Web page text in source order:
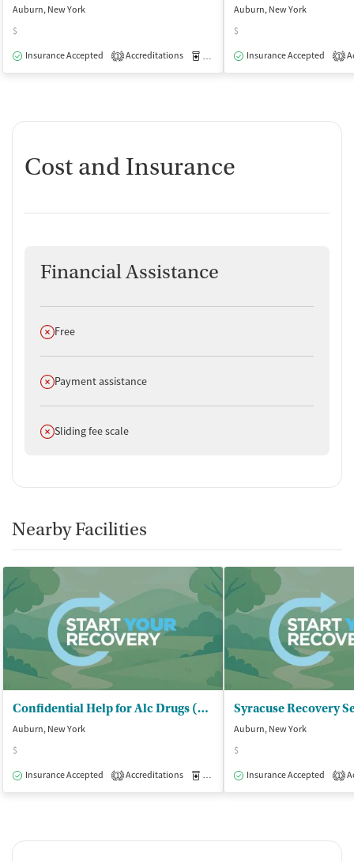
Auburn, New York
$
Insurance Accepted
1 Accreditations Medication-Assisted Treatment
Auburn, New York
$
Insurance Accepted
1
Cost and Insurance
Financial Assistance
Does not offer
Free
Does not offer
Payment assistance
Does not offer
Sliding fee scale
Nearby Facilities
Confidential Help for Alc Drugs (CHAD) - Outpatient Clinic
Auburn, New York
$
Insurance Accepted
1 Accreditations Medication-Assisted Treatment
Syracuse Recovery
Auburn, New York
$
Insurance Accepted
1